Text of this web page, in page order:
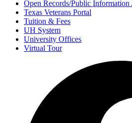
Open Records/Public Information
Texas Veterans Portal
Tuition & Fees
UH System
University Offices
Virtual Tour